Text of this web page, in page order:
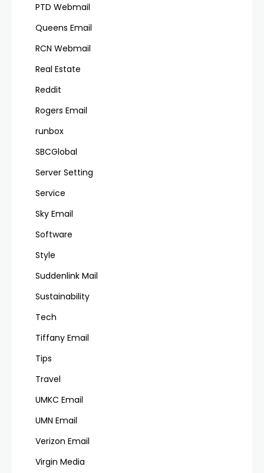
PTD Webmail
Queens Email
RCN Webmail
Real Estate
Reddit
Rogers Email
runbox
SBCGlobal
Server Setting
Service
Sky Email
Software
Style
Suddenlink Mail
Sustainability
Tech
Tiffany Email
Tips
Travel
UMKC Email
UMN Email
Verizon Email
Virgin Media